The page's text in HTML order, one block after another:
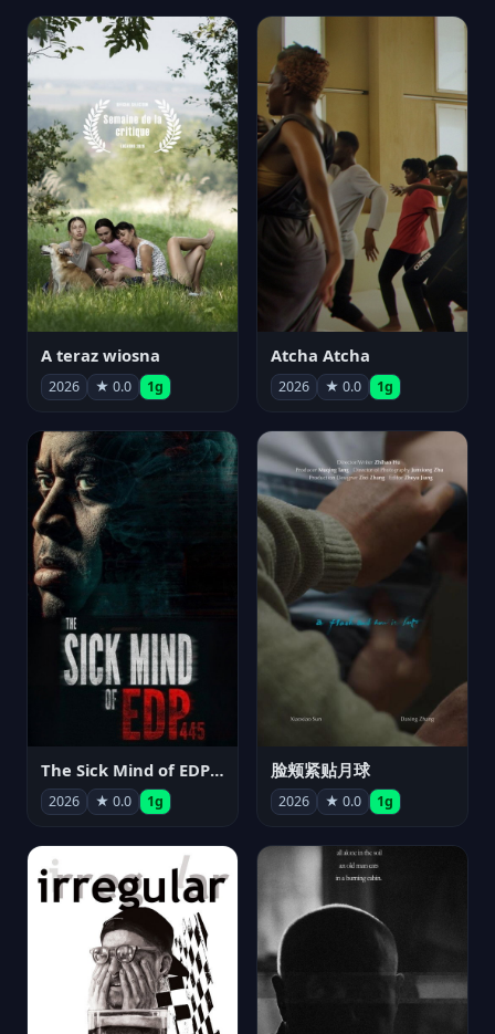
A teraz wiosna
2026 ★ 0.0 1g
Atcha Atcha
2026 ★ 0.0 1g
The Sick Mind of EDP445
2026 ★ 0.0 1g
脸颊紧贴月球
2026 ★ 0.0 1g